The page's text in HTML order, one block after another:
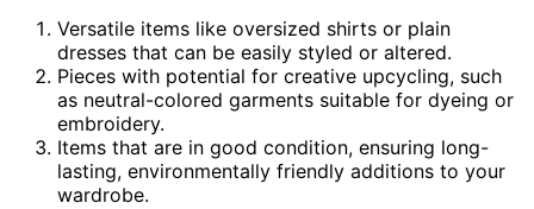
Versatile items like oversized shirts or plain
dresses that can be easily styled or altered.
Pieces with potential for creative upcycling, such
as neutral-colored garments suitable for dyeing or
embroidery.
Items that are in good condition, ensuring long-
lasting, environmentally friendly additions to your
wardrobe.